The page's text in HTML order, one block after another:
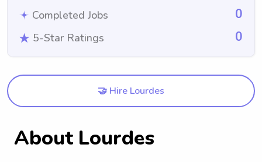
Completed Jobs 0
5-Star Ratings 0
🤝 Hire Lourdes
About Lourdes